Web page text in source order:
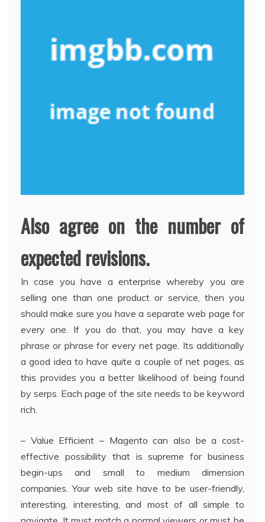
Also agree on the number of
expected revisions.
In case you have a enterprise whereby you are
selling one than one product or service, then you
should make sure you have a separate web page for
every one. If you do that, you may have a key
phrase or phrase for every net page. Its additionally
a good idea to have quite a couple of net pages, as
this provides you a better likelihood of being found
by serps. Each page of the site needs to be keyword
rich.
– Value Efficient – Magento can also be a cost-
effective possibility that is supreme for business
begin-ups and small to medium dimension
companies. Your web site have to be user-friendly,
interesting, interesting, and most of all simple to